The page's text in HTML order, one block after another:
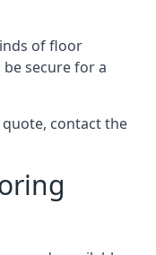
of floor
secure for a
contact the